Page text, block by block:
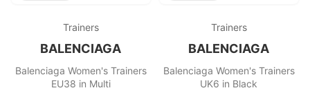
Trainers
BALENCIAGA
Balenciaga Women's Trainers
EU38 in Multi
Trainers
BALENCIAGA
Balenciaga Women's Trainers
UK6 in Black